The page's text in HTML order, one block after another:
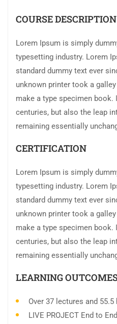
COURSE DESCRIPTION
Lorem Ipsum is simply
typesetting industry. Lorem
standard dummy text ever
unknown printer took a
make a type specimen
centuries, but also the leap
remaining essentially
CERTIFICATION
Lorem Ipsum is simply
typesetting industry. Lorem
standard dummy text ever
unknown printer took a
make a type specimen
centuries, but also the leap
remaining essentially
LEARNING
Over 37 lectures and
LIVE PROJECT End to